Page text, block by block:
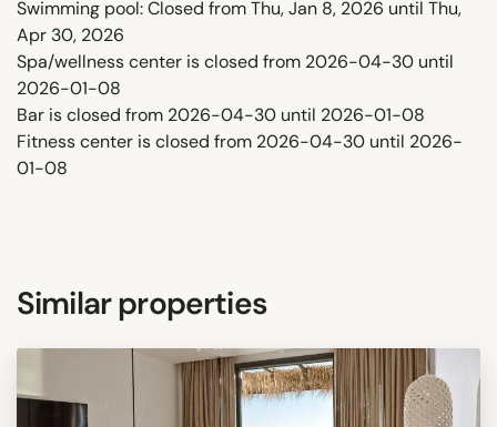
Swimming pool: Closed from Thu, Jan 8, 2026 until Thu,
Apr 30, 2026
Spa/wellness center is closed from 2026-04-30 until
2026-01-08
Bar is closed from 2026-04-30 until 2026-01-08
Fitness center is closed from 2026-04-30 until 2026-
01-08
Similar properties